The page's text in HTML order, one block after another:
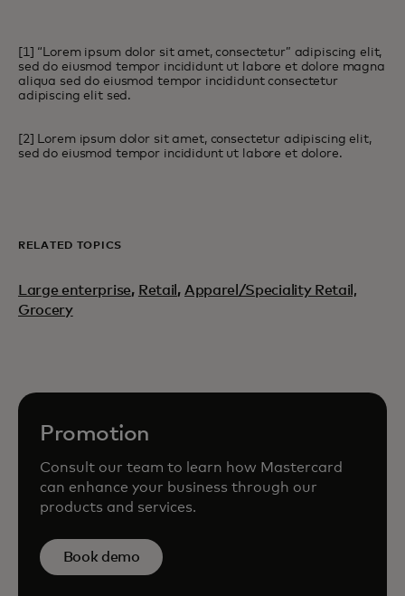
[1] “Lorem ipsum dolor sit amet, consectetur” adipiscing elit,
sed do eiusmod tempor incididunt ut labore et dolore magna
aliqua sed do eiusmod tempor incididunt consectetur
adipiscing elit sed.
[2] Lorem ipsum dolor sit amet, consectetur adipiscing elit,
sed do eiusmod tempor incididunt ut labore et dolore.
RELATED TOPICS
Large enterprise, Retail , Apparel/Speciality Retail,
Grocery
Promotion
Consult our team to learn how Mastercard
can enhance your business through our
products and services.
Book demo